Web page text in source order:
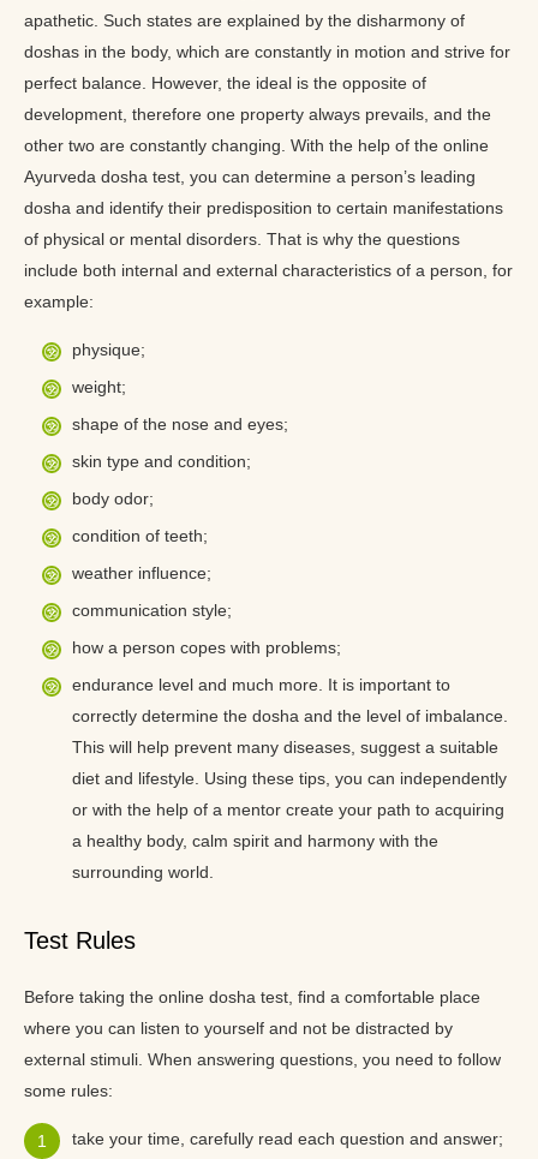
apathetic. Such states are explained by the disharmony of
doshas in the body, which are constantly in motion and strive for
perfect balance. However, the ideal is the opposite of
development, therefore one property always prevails, and the
other two are constantly changing. With the help of the online
Ayurveda dosha test, you can determine a person’s leading
dosha and identify their predisposition to certain manifestations
of physical or mental disorders. That is why the questions
include both internal and external characteristics of a person, for
example:
physique;
weight;
shape of the nose and eyes;
skin type and condition;
body odor;
condition of teeth;
weather influence;
communication style;
how a person copes with problems;
endurance level and much more. It is important to
correctly determine the dosha and the level of imbalance.
This will help prevent many diseases, suggest a suitable
diet and lifestyle. Using these tips, you can independently
or with the help of a mentor create your path to acquiring
a healthy body, calm spirit and harmony with the
surrounding world.
Test Rules
Before taking the online dosha test, find a comfortable place
where you can listen to yourself and not be distracted by
external stimuli. When answering questions, you need to follow
some rules:
take your time, carefully read each question and answer;